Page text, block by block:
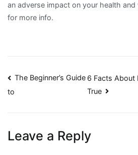
an adverse impact on your health
for more info.
Post
The Beginner’s Guide
to
6 Facts About
True
Leave a Reply